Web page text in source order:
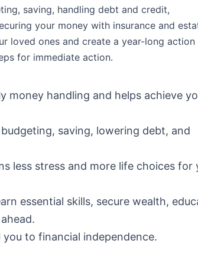
saving, handling debt and credit,
your money with insurance and
loved ones and create a year-long action
for immediate action.
money handling and helps achieve
saving, lowering debt, and
less stress and more life choices for
essential skills, secure wealth,
to financial independence.